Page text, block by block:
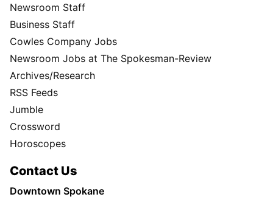
Newsroom Staff
Business Staff
Cowles Company Jobs
Newsroom Jobs at The Spokesman-Review
Archives/Research
RSS Feeds
Jumble
Crossword
Horoscopes
Contact Us
Downtown Spokane